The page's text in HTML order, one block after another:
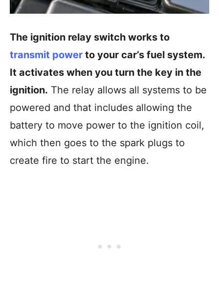
The ignition relay switch works to
transmit power to your car’s fuel system.
It activates when you turn the key in the
ignition. The relay allows all systems to be
powered and that includes allowing the
battery to move power to the ignition coil,
which then goes to the spark plugs to
create fire to start the engine.